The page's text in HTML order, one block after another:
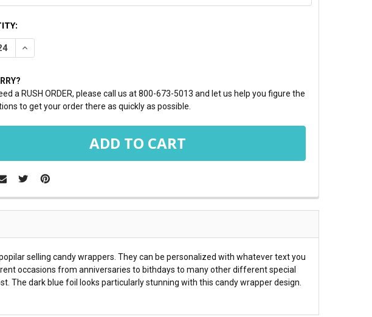
QUANTITY:
INCREASE QUANTITY:
a RUSH ORDER, please call us at 800-673-5013 and let us help you figure the
to get your order there as quickly as possible.
selling candy wrappers. They can be personalized with whatever text you
occasions from anniversaries to bithdays to many other different special
The dark blue foil looks particularly stunning with this candy wrapper design.